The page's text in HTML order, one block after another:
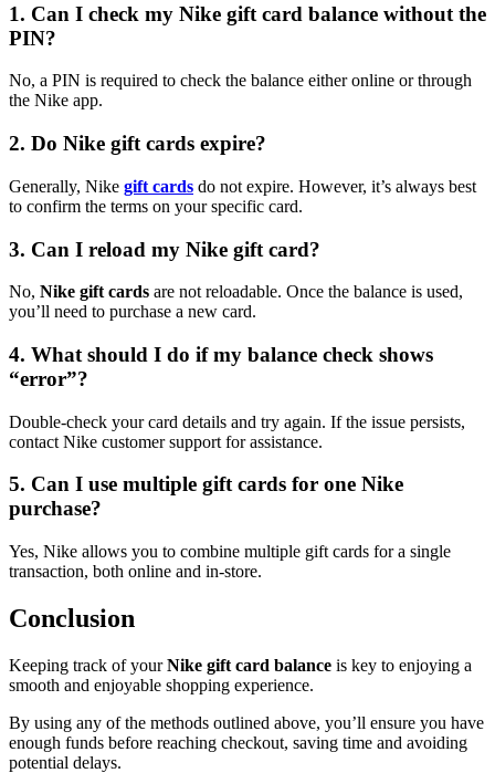
1. Can I check my Nike gift card balance without the
PIN?
No, a PIN is required to check the balance either online or through
the Nike app.
2. Do Nike gift cards expire?
Generally, Nike gift cards do not expire. However, it’s always best
to confirm the terms on your specific card.
3. Can I reload my Nike gift card?
No, Nike gift cards are not reloadable. Once the balance is used,
you’ll need to purchase a new card.
4. What should I do if my balance check shows
“error”?
Double-check your card details and try again. If the issue persists,
contact Nike customer support for assistance.
5. Can I use multiple gift cards for one Nike
purchase?
Yes, Nike allows you to combine multiple gift cards for a single
transaction, both online and in-store.
Conclusion
Keeping track of yourNike gift card balance is key to enjoying a
smooth and enjoyable shopping experience.
By using any of the methods outlined above, you’ll ensure you have
enough funds before reaching checkout, saving time and avoiding
potential delays.